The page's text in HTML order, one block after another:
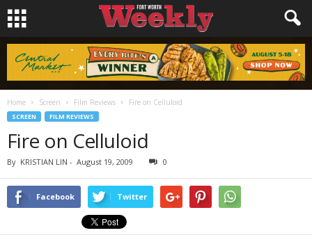
Home Screen Film Reviews Fire on Celluloid
SCREEN FILM REVIEWS
Fire on Celluloid
By KRISTIAN LIN - August 19, 2009 0
Facebook Twitter